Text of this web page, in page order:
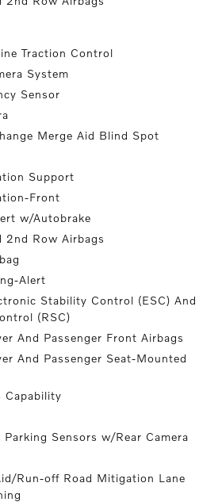
Traction Control
System
Sensor
Merge Aid Blind Spot
Support
Front
w/Autobrake
2nd Row Airbags
Alert
Stability Control (ESC) And
(RSC)
And Passenger Front Airbags
And Passenger Seat-Mounted
Capability
Sensors w/Rear Camera
Run-off Road Mitigation Lane